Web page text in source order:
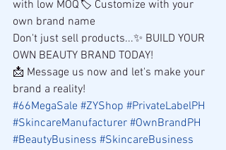
with low MOQ🏷️ Customize with your
own brand name
Don't just sell products...✨ BUILD YOUR
OWN BEAUTY BRAND TODAY!
📩 Message us now and let's make your
brand a reality!
#66MegaSale #ZYShop #PrivateLabelPH
#SkincareManufacturer #OwnBrandPH
#BeautyBusiness #SkincareBusiness